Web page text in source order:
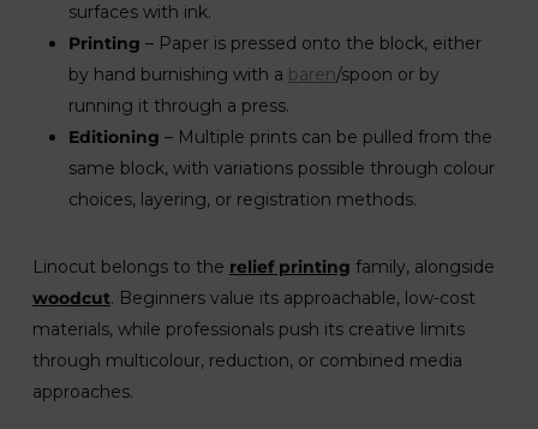
surfaces with ink.
Printing – Paper is pressed onto the block, either
by hand burnishing with a baren/spoon or by
running it through a press.
Editioning – Multiple prints can be pulled from the
same block, with variations possible through colour
choices, layering, or registration methods.
Linocut belongs to the relief printing family, alongside
woodcut. Beginners value its approachable, low-cost
materials, while professionals push its creative limits
through multicolour, reduction, or combined media
approaches.